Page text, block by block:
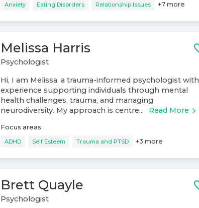
Anxiety Eating Disorders Relationship Issues +7 more
Melissa Harris
Psychologist
Hi, I am Melissa, a trauma-informed psychologist with
experience supporting individuals through mental
health challenges, trauma, and managing
neurodiversity. My approach is centre...
Read More
Focus areas:
ADHD Self Esteem Trauma and PTSD +3 more
Brett Quayle
Psychologist